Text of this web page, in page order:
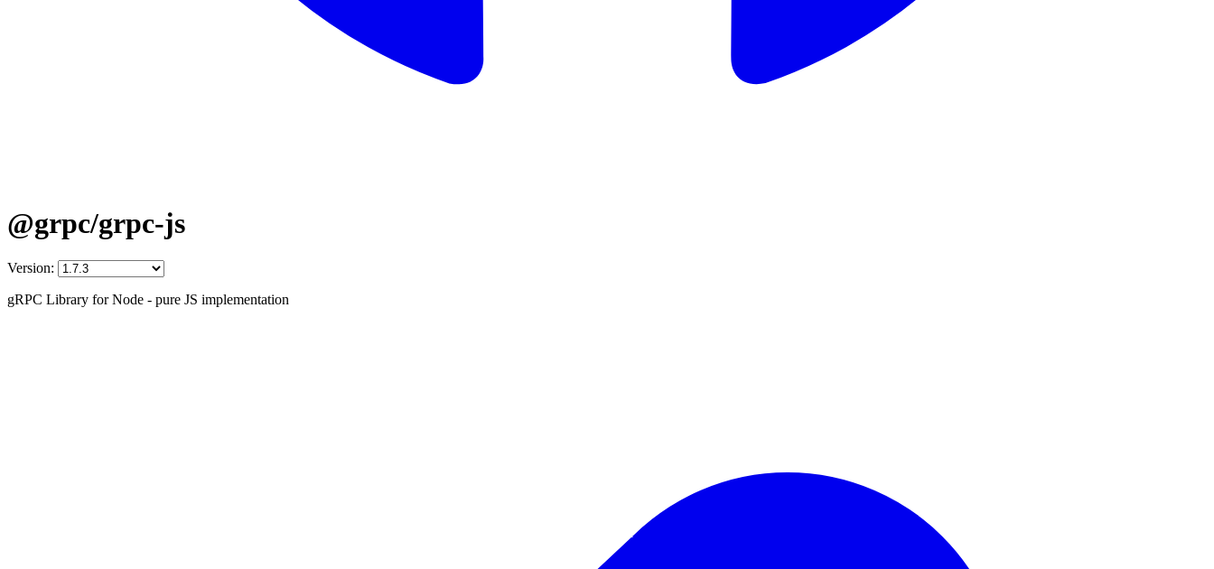
@grpc/grpc-js
Version:
gRPC Library for Node - pure JS implementation